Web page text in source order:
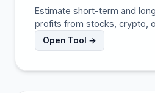
Estimate short-term and
profits from stocks, crypto,
Open Tool →